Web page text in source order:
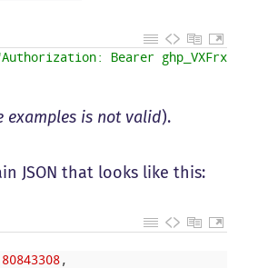
Bearer
examples is not valid).
JSON that looks like this:
,